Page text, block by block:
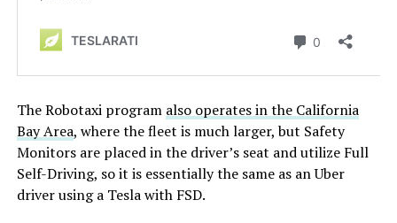
The Robotaxi program also operates in the California
Bay Area, where the fleet is much larger, but Safety
Monitors are placed in the driver’s seat and utilize Full
Self-Driving, so it is essentially the same as an Uber
driver using a Tesla with FSD.